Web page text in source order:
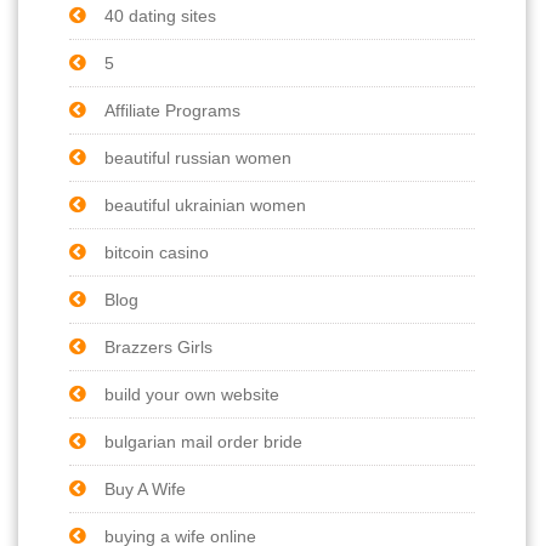
40 dating sites
5
Affiliate Programs
beautiful russian women
beautiful ukrainian women
bitcoin casino
Blog
Brazzers Girls
build your own website
bulgarian mail order bride
Buy A Wife
buying a wife online